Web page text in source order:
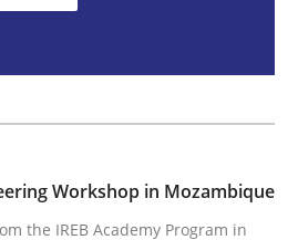
read
Workshop in Mozambique
the IREB Academy Program in